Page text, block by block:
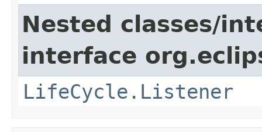
Nested classes/
interface
LifeCycle.Listener